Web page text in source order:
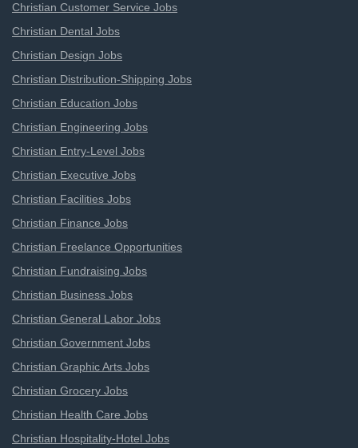
Christian Customer Service Jobs
Christian Dental Jobs
Christian Design Jobs
Christian Distribution-Shipping Jobs
Christian Education Jobs
Christian Engineering Jobs
Christian Entry-Level Jobs
Christian Executive Jobs
Christian Facilities Jobs
Christian Finance Jobs
Christian Freelance Opportunities
Christian Fundraising Jobs
Christian Business Jobs
Christian General Labor Jobs
Christian Government Jobs
Christian Graphic Arts Jobs
Christian Grocery Jobs
Christian Health Care Jobs
Christian Hospitality-Hotel Jobs